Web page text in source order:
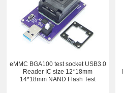
eMMC BGA100 test socket USB3.0
Reader IC size 12*18mm
14*18mm NAND Flash Test